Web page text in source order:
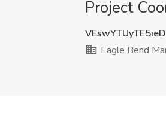
Project
Eagle Bend